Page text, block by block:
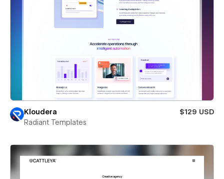
Kloudera
$129 USD
Radiant Templates